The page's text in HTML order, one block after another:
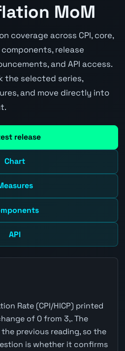
MoM
coverage across CPI, core,
components, release
and API access.
the selected series,
and move directly into
release
Chart
API
Rate (CPI/HICP) printed
of 0 from 3,. The
previous reading, so the
is whether it confirms